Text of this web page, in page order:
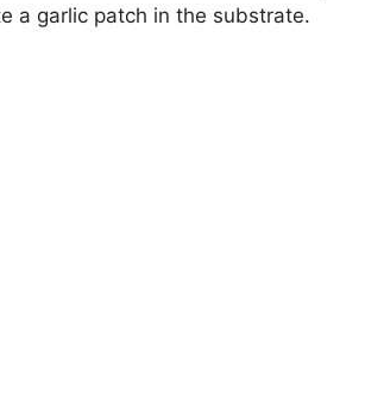
a garlic patch in the substrate.